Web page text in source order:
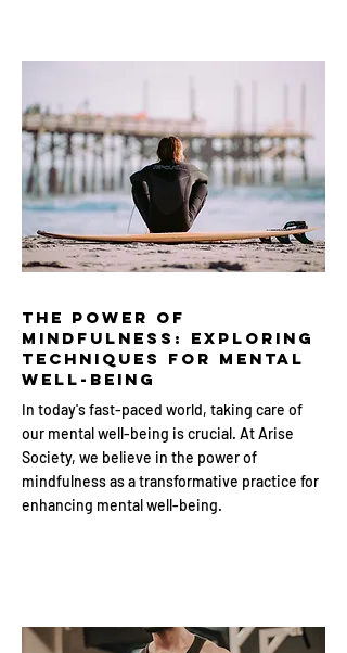
The Power of
Mindfulness: Exploring
Techniques for Mental
Well-being
In today's fast-paced world, taking care of
our mental well-being is crucial. At Arise
Society, we believe in the power of
mindfulness as a transformative practice for
enhancing mental well-being.